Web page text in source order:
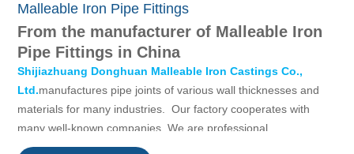
Malleable Iron Pipe Fittings
From the manufacturer of Malleable Iron
Pipe Fittings in China
Shijiazhuang Donghuan Malleable Iron Castings Co.,
Ltd.manufactures pipe joints of various wall thicknesses and
materials for many industries. Our factory cooperates with
many well-known companies. We are professional
manufacturer of Malleable iron pipe fittings in China,with more